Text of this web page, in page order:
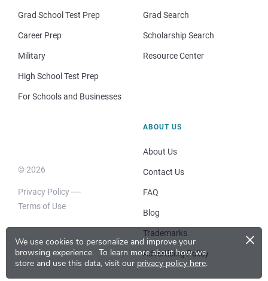
We use cookies to personalize and improve your
browsing experience. To learn more about how we
store and use this data, visit our privacy policy here.
×
Grad School Test Prep
Career Prep
Military
High School Test Prep
For Schools and Businesses
Grad Search
Scholarship Search
Resource Center
© 2026
Privacy Policy
Terms of Use
ABOUT US
About Us
Contact Us
FAQ
Blog
Trademarks
Advertising Policy